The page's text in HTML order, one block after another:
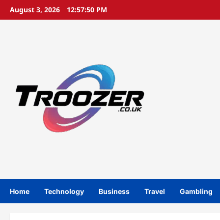
SkipAugust 3, 2026 12:57:51 PM
Home Technology Business Travel Gambling